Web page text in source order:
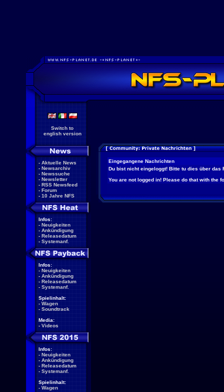
Switch to
english version
- Aktuelle News
- Newsarchiv
- Newssuche
- Newsletter
- RSS Newsfeed
- Forum
- 10 Jahre NFS
Infos:
- Neuigkeiten
- Ankündigung
- Releasedatum
- Systemanf.
Infos:
- Neuigkeiten
- Ankündigung
- Releasedatum
- Systemanf.
Spielinhalt:
- Wagen
- Soundtrack
Media:
- Videos
Infos:
- Neuigkeiten
- Ankündigung
- Releasedatum
- Systemanf.
Spielinhalt:
- Wagen
Eingegangene Nachrichten
Du bist nicht eingeloggt! Bitte tu dies über das
You are not logged in! Please do that with the